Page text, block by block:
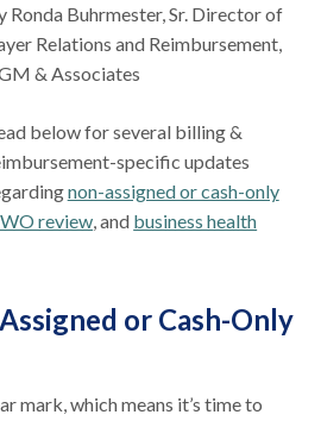
Ronda Buhrmester, Sr. Director of
Relations and Reimbursement,
& Associates
below for several billing &
specific updates
non-assigned or cash-only
review, and business health
or Cash-Only
mark, which means it’s time to